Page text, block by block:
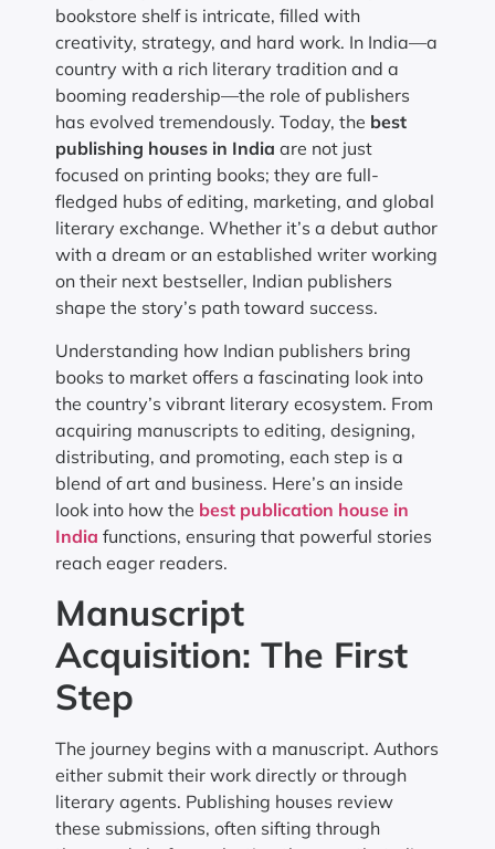
bookstore shelf is intricate, filled with
creativity, strategy, and hard work. In India—a
country with a rich literary tradition and a
booming readership—the role of publishers
has evolved tremendously. Today, the best
publishing houses in India are not just
focused on printing books; they are full-
fledged hubs of editing, marketing, and global
literary exchange. Whether it’s a debut author
with a dream or an established writer working
on their next bestseller, Indian publishers
shape the story’s path toward success.
Understanding how Indian publishers bring
books to market offers a fascinating look into
the country’s vibrant literary ecosystem. From
acquiring manuscripts to editing, designing,
distributing, and promoting, each step is a
blend of art and business. Here’s an inside
look into how the best publication house in
India functions, ensuring that powerful stories
reach eager readers.
Manuscript
Acquisition: The First
Step
The journey begins with a manuscript. Authors
either submit their work directly or through
literary agents. Publishing houses review
these submissions, often sifting through